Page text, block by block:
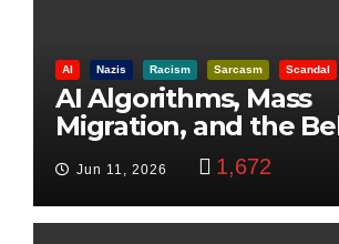
AI Nazis Racism Sarcasm Scandal
AI Algorithms, Mass
Migration, and the
Beheading: The Truth
Jun 11, 2026 1,672